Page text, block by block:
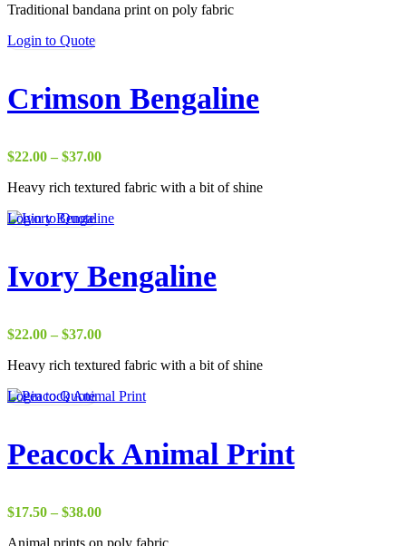
$1.75
$18.00
Traditional bandana print on poly fabric
Login to Quote
Crimson Bengaline
$22.00 – $37.00Price
$22.00
$37.00
Heavy rich textured fabric with a bit of shine
Login to Quote
Ivory Bengaline
$22.00 – $37.00Price
$22.00
$37.00
Heavy rich textured fabric with a bit of shine
Login to Quote
Peacock Animal Print
$17.50 – $38.00Price
Animal prints on poly fabric